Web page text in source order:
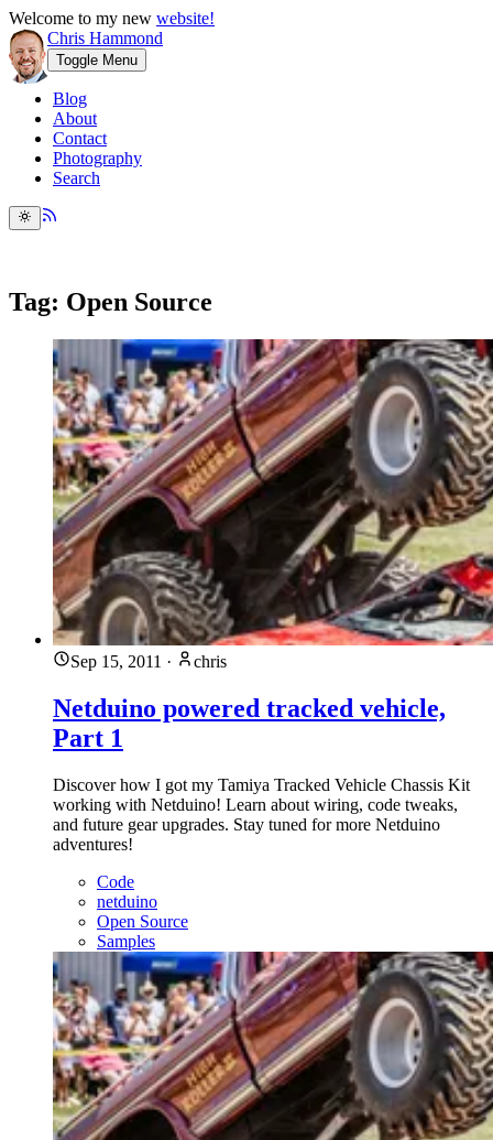
Welcome to my new website!
Chris Hammond
Toggle Menu
Blog
About
Contact
Photography
Search
Tag: Open Source
Sep 15, 2011 · chris
Netduino powered tracked vehicle,
Part 1
Discover how I got my Tamiya Tracked Vehicle Chassis Kit
working with Netduino! Learn about wiring, code tweaks,
and future gear upgrades. Stay tuned for more Netduino
adventures!
Code
netduino
Open Source
Samples